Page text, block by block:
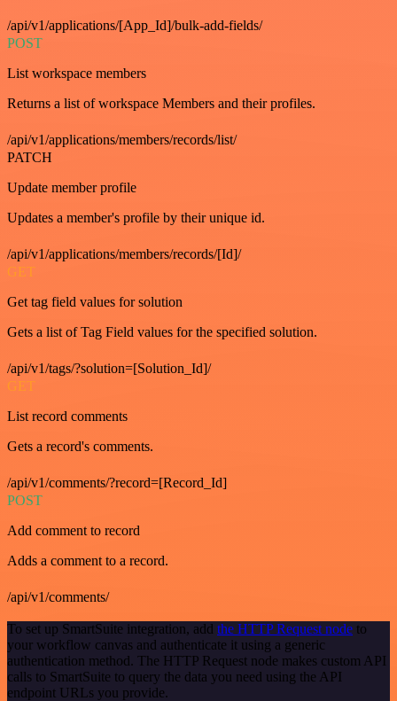
/api/v1/applications/[App_Id]/bulk-add-fields/
POST
List workspace members
Returns a list of workspace Members and their profiles.
/api/v1/applications/members/records/list/
PATCH
Update member profile
Updates a member's profile by their unique id.
/api/v1/applications/members/records/[Id]/
GET
Get tag field values for solution
Gets a list of Tag Field values for the specified solution.
/api/v1/tags/?solution=[Solution_Id]/
GET
List record comments
Gets a record's comments.
/api/v1/comments/?record=[Record_Id]
POST
Add comment to record
Adds a comment to a record.
/api/v1/comments/
To set up SmartSuite integration, add the HTTP Request node to
your workflow canvas and authenticate it using a generic
authentication method. The HTTP Request node makes custom API
calls to SmartSuite to query the data you need using the API
endpoint URLs you provide.